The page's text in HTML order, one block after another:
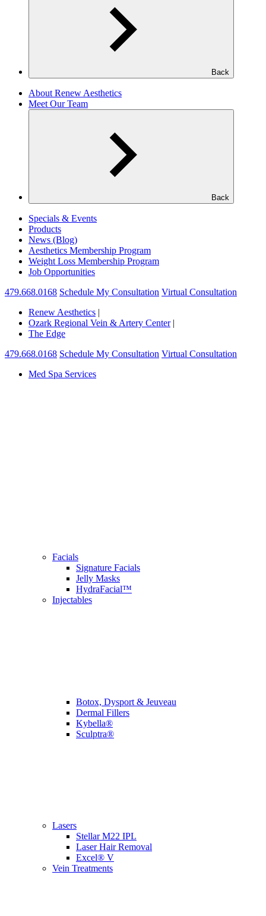
Back
About Renew Aesthetics
Meet Our Team
Back
Specials & Events
Products
News (Blog)
Aesthetics Membership Program
Weight Loss Membership Program
Job Opportunities
479.668.0168 Schedule My Consultation Virtual Consultation
Renew Aesthetics |
Ozark Regional Vein & Artery Center |
The Edge
479.668.0168 Schedule My Consultation Virtual Consultation
Med Spa Services
Facials
Signature Facials
Jelly Masks
HydraFacial™
Injectables
Botox, Dysport & Jeuveau
Dermal Fillers
Kybella®
Sculptra®
Lasers
Stellar M22 IPL
Laser Hair Removal
Excel® V
Vein Treatments